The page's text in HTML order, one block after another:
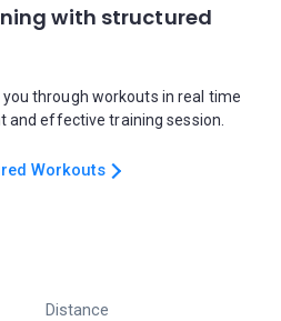
with structured
through workouts in real time
and effective training session.
Workouts
Distance